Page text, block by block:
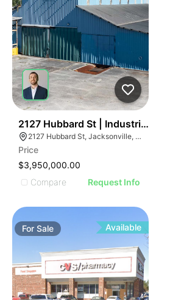
2127 Hubbard St | Industrialbuilding
2127 Hubbard St, Jacksonville, FL 32206
Price
$3,950,000.00
Compare
Request Info
ForSale Available